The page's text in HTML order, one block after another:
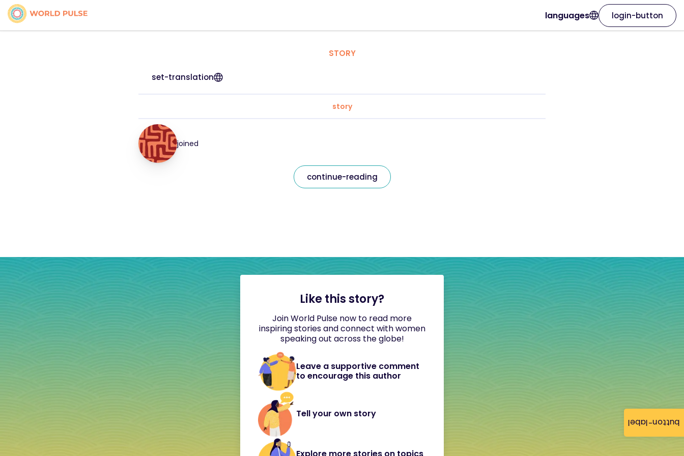
button-label
languages login-button
STORY
set-translation
story
joined
continue-reading
Like this story?
Join World Pulse now to read more
inspiring stories and connect with women
speaking out across the globe!
Leave a supportive comment
to encourage this author
Tell your own story
Explore more stories on topics